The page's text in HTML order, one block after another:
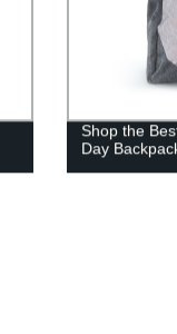
Shop the
Day